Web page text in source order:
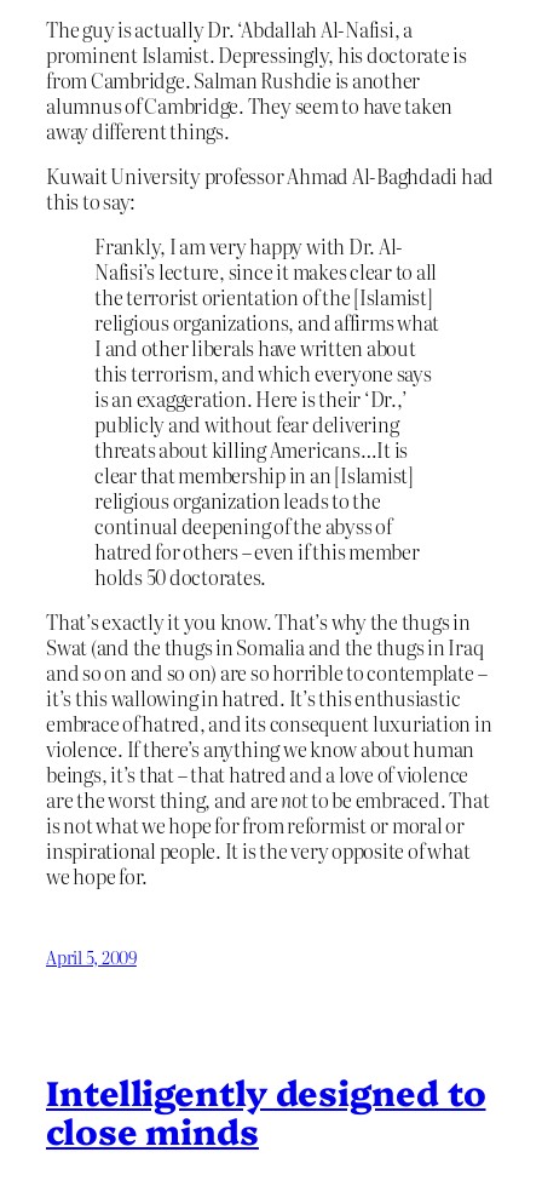
The guy is actually Dr. ‘Abdallah Al-Nafisi, a
prominent Islamist. Depressingly, his doctorate is
from Cambridge. Salman Rushdie is another
alumnus of Cambridge. They seem to have taken
away different things.
Kuwait University professor Ahmad Al-Baghdadi had
this to say:
Frankly, I am very happy with Dr. Al-
Nafisi’s lecture, since it makes clear to all
the terrorist orientation of the [Islamist]
religious organizations, and affirms what
I and other liberals have written about
this terrorism, and which everyone says
is an exaggeration. Here is their ‘Dr.,’
publicly and without fear delivering
threats about killing Americans…It is
clear that membership in an [Islamist]
religious organization leads to the
continual deepening of the abyss of
hatred for others – even if this member
holds 50 doctorates.
That’s exactly it you know. That’s why the thugs in
Swat (and the thugs in Somalia and the thugs in Iraq
and so on and so on) are so horrible to contemplate –
it’s this wallowing in hatred. It’s this enthusiastic
embrace of hatred, and its consequent luxuriation in
violence. If there’s anything we know about human
beings, it’s that – that hatred and a love of violence
are the worst thing, and arenotto be embraced. That
is not what we hope for from reformist or moral or
inspirational people. It is the very opposite of what
we hope for.
April 5, 2009
Intelligently designed to
close minds